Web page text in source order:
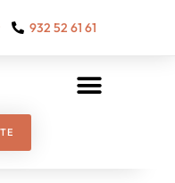
932 52 61 61